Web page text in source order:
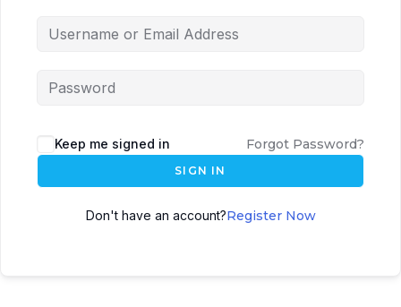
Keep me signed in Forgot Password?
SIGN IN
Don't have an account?Register Now